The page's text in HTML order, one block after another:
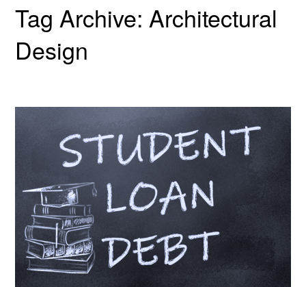
Tag Archive:Architectural
Design